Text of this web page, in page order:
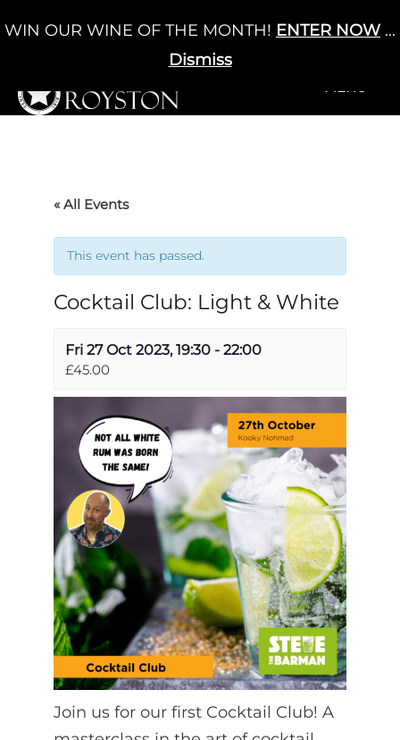
to
Cart / £0.00 0
+MENU
« All Events
This event has passed.
Cocktail Club: Light & White
Fri 27 Oct 2023, 19:30 - 22:00
£45.00
Join us for our first Cocktail Club! A
WIN OUR WINE OF THE MONTH! ENTER NOW ...
Dismiss